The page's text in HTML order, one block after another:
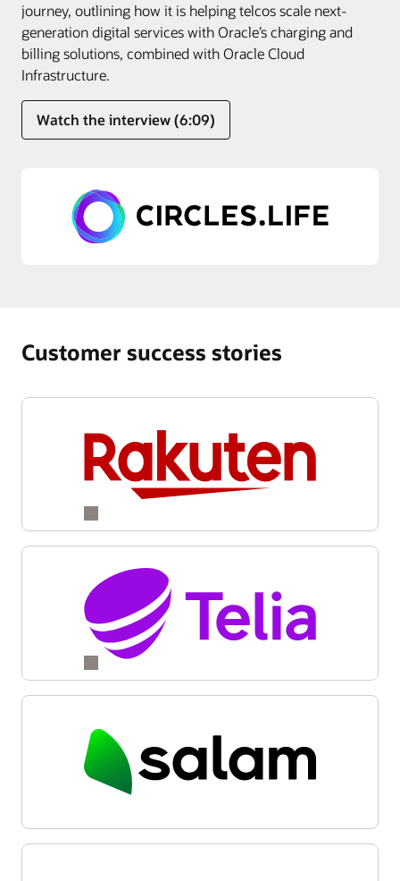
journey, outlining how it is helping telcos scale next-
generation digital services with Oracle’s charging and
billing solutions, combined with Oracle Cloud
Infrastructure.
Watch the interview (6:09)
Customer success stories